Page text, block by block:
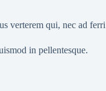
verterem qui, nec ad
in pellentesque.